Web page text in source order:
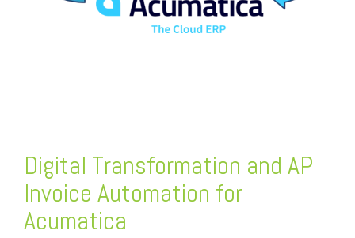
Digital Transformation and AP
Invoice Automation for
Acumatica